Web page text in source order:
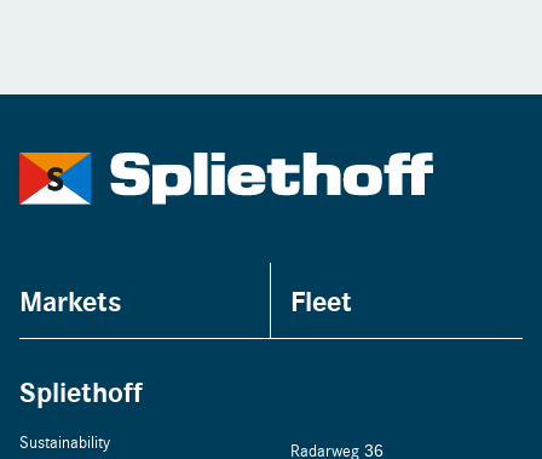
Markets Fleet
Spliethoff
Sustainability Radarweg 36